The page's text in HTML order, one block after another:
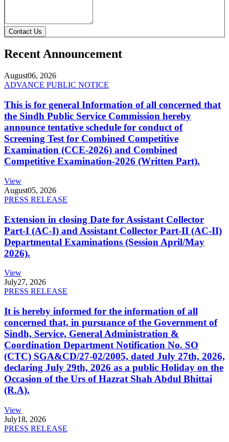
Contact Us
Recent Announcement
August06, 2026
ADVANCE PUBLIC NOTICE
This is for general Information of all concerned that
the Sindh Public Service Commission hereby
announce tentative schedule for conduct of
Screening Test for Combined Competitive
Examination (CCE-2026) and Combined
Competitive Examination-2026 (Written Part).
View
August05, 2026
PRESS RELEASE
Extension in closing Date for Assistant Collector
Part-I (AC-I) and Assistant Collector Part-II (AC-II)
Departmental Examinations (Session April/May
2026).
View
July27, 2026
PRESS RELEASE
It is hereby informed for the information of all
concerned that, in pursuance of the Government of
Sindh, Service, General Administration &
Coordination Department Notification No. SO
(CTC) SGA&CD/27-02/2005, dated July 27th, 2026,
declaring July 29th, 2026 as a public Holiday on the
Occasion of the Urs of Hazrat Shah Abdul Bhittai
(R.A).
View
July18, 2026
PRESS RELEASE